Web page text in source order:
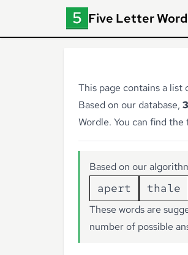
Five Letter
This page contains a list
Based on our database,
Wordle. You can find
Based on our
apert thale
These words are
number of possible